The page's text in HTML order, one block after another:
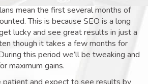
mean the first several months of
This is because SEO is a long
lucky and see great results in just a
though it takes a few months for
this period we’ll be tweaking and
maximum gains.